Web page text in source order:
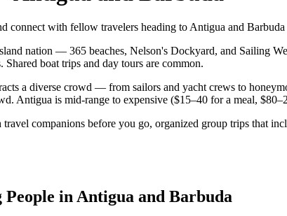
connect with fellow travelers heading to Antigua and Barbuda
nation — 365 beaches, Nelson's Dockyard, and Sailing
boat trips and day tours are common.
a diverse crowd — from sailors and yacht crews to
Antigua is mid-range to expensive ($15–40 for a meal,
companions before you go, organized group trips that
in Antigua and Barbuda